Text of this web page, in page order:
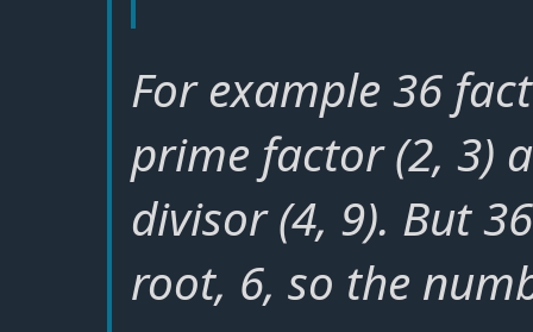
For example 36
prime factor (2, 3)
divisor (4, 9). But
root, 6, so the